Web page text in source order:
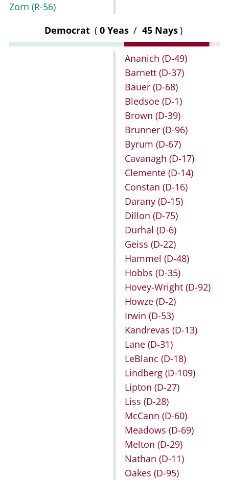
Zorn (R-56)
Democrat ( 0 Yeas / 45 Nays)
Ananich (D-49)
Barnett (D-37)
Bauer (D-68)
Bledsoe (D-1)
Brown (D-39)
Brunner (D-96)
Byrum (D-67)
Cavanagh (D-17)
Clemente (D-14)
Constan (D-16)
Darany (D-15)
Dillon (D-75)
Durhal (D-6)
Geiss (D-22)
Hammel (D-48)
Hobbs (D-35)
Hovey-Wright (D-92)
Howze (D-2)
Irwin (D-53)
Kandrevas (D-13)
Lane (D-31)
LeBlanc (D-18)
Lindberg (D-109)
Lipton (D-27)
Liss (D-28)
McCann (D-60)
Meadows (D-69)
Melton (D-29)
Nathan (D-11)
Oakes (D-95)